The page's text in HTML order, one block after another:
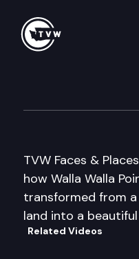
TVW Faces &
how Walla Walla
transformed from
land into a
Related Videos